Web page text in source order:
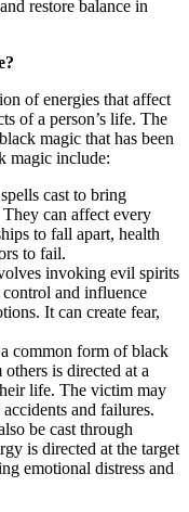
restore balance in
of energies that affect
of a person’s life. The
magic that has been
magic include:
cast to bring
can affect every
to fall apart, health
to fail.
invoking evil spirits
and influence
It can create fear,
common form of black
is directed at a
life. The victim may
and failures.
be cast through
is directed at the target
emotional distress and